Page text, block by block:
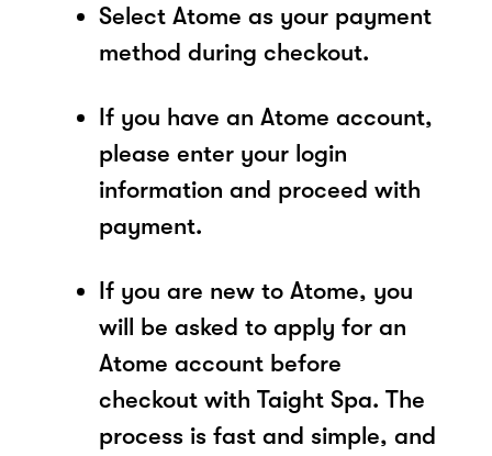
Select Atome as your payment
method during checkout.
If you have an Atome account,
please enter your login
information and proceed with
payment.
If you are new to Atome, you
will be asked to apply for an
Atome account before
checkout with Taight Spa. The
process is fast and simple, and